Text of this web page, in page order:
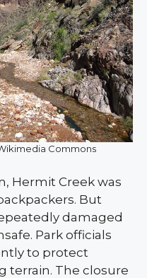
Commons
Hermit Creek was
But
damaged
Park officials
to protect
terrain. The closure